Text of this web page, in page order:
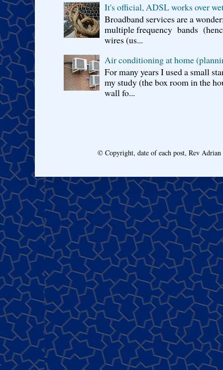
It's official, ADSL works over
Broadband services are a
multiple frequency bands
wires (us...
Air conditioning at home
For many years I used a small
my study (the box room in the
wall fo...
© Copyright, date of each post, Rev